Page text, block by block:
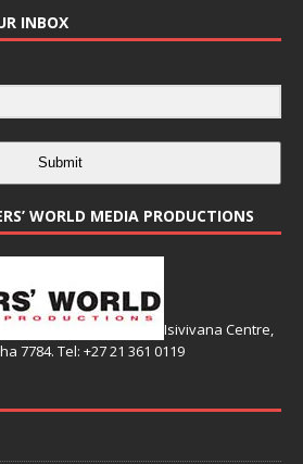
INBOX
Submit
WORLD MEDIA PRODUCTIONS
Isivivana Centre,
7784. Tel: +27 21 361 0119